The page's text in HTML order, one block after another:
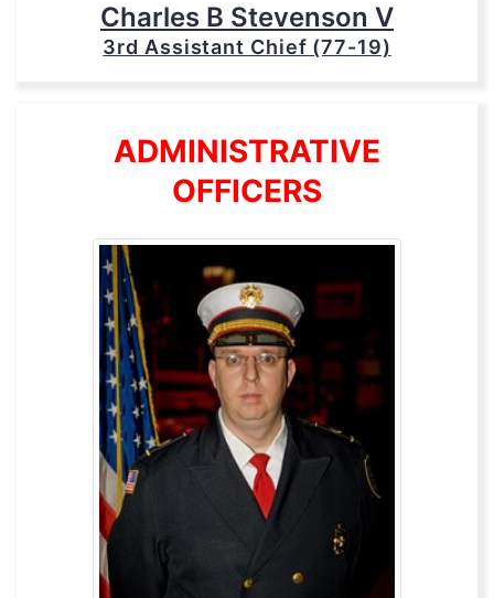
Charles B Stevenson V
3rd Assistant Chief (77-19)
ADMINISTRATIVE
OFFICERS